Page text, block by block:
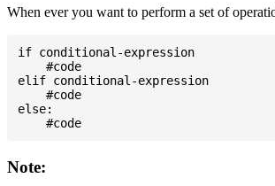
When ever you want to perform a set of
if conditional-expression
    #code
elif conditional-expression
    #code
else:
Note: